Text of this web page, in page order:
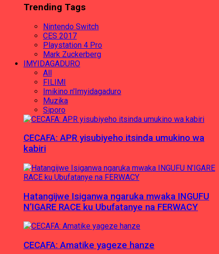
Trending Tags
Nintendo Switch
CES 2017
Playstation 4 Pro
Mark Zuckerberg
IMYIDAGADURO
All
FILIMI
Imikino n'Imyidagaduro
Muzika
Siporo
CECAFA: APR yisubiyeho itsinda umukino wa
kabiri
Hatangijwe Isiganwa ngaruka mwaka INGUFU
N’IGARE RACE ku Ubufatanye na FERWACY
CECAFA: Amatike yageze hanze